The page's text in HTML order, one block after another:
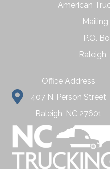
American
P.O.
Raleigh,
Office Address
407 N. Person Street
Raleigh, NC 27601